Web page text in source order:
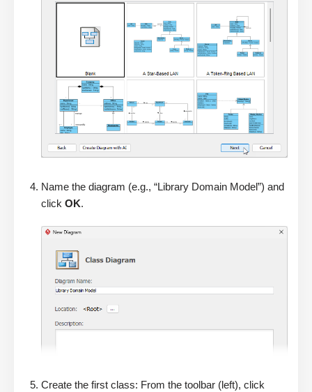
Name the diagram (e.g., “Library Domain Model”) and
click OK.
Create the first class: From the toolbar (left), click